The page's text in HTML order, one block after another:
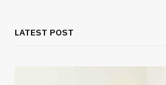
LATEST POST